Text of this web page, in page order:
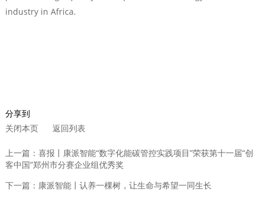
industry in Africa.
分享到
关闭本页
返回列表
上一篇：喜报丨康派智能“数字化能碳管控实践项目”荣获第十一届“创
客中国”郑州市分赛企业组优秀奖
下一篇：康派智能丨认养一棵树，让生命与希望一同生长